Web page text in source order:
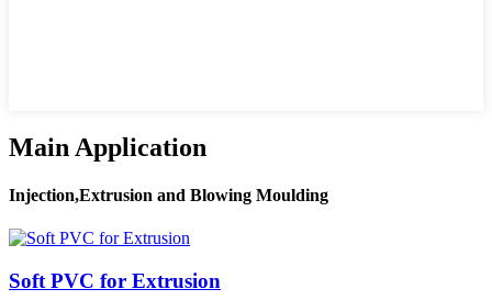
Main Application
Injection,Extrusion and Blowing Moulding
Soft PVC for Extrusion